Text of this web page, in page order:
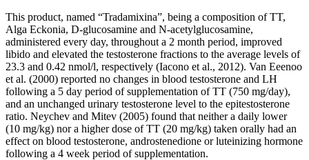
This product, named “Tradamixina”, being a composition of TT,
Alga Eckonia, D-glucosamine and N-acetylglucosamine,
administered every day, throughout a 2 month period, improved
libido and elevated the testosterone fractions to the average levels of
23.3 and 0.42 nmol/l, respectively (Iacono et al., 2012). Van Eeenoo
et al. (2000) reported no changes in blood testosterone and LH
following a 5 day period of supplementation of TT (750 mg/day),
and an unchanged urinary testosterone level to the epitestosterone
ratio. Neychev and Mitev (2005) found that neither a daily lower
(10 mg/kg) nor a higher dose of TT (20 mg/kg) taken orally had an
effect on blood testosterone, androstenedione or luteinizing hormone
following a 4 week period of supplementation.